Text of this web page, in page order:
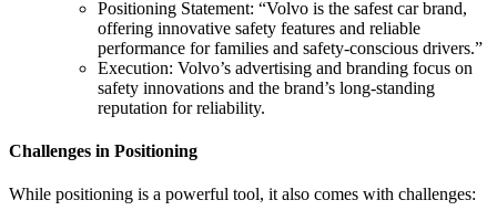
Positioning Statement: “Volvo is the safest car brand,
offering innovative safety features and reliable
performance for families and safety-conscious drivers.”
Execution: Volvo’s advertising and branding focus on
safety innovations and the brand’s long-standing
reputation for reliability.
Challenges in Positioning
While positioning is a powerful tool, it also comes with challenges: